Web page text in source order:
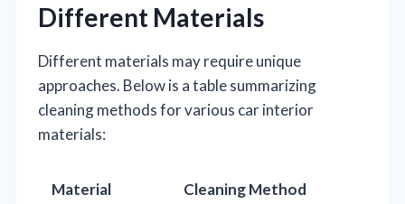
Different Materials
Different materials may require unique
approaches. Below is a table summarizing
cleaning methods for various car interior
materials:
Material
Cleaning Method